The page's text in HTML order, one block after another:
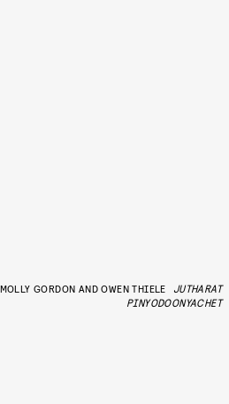
MOLLY GORDON AND OWEN THIELE
JUTHARAT
PINYODOONYACHET